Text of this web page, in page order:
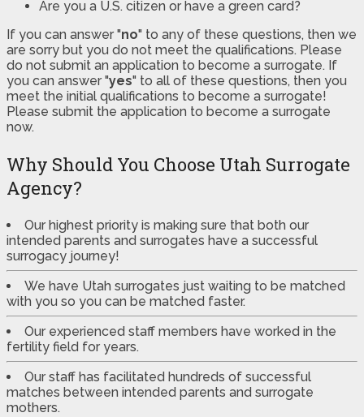
Are you a U.S. citizen or have a green card?
If you can answer "no" to any of these questions, then we
are sorry but you do not meet the qualifications. Please
do not submit an application to become a surrogate. If
you can answer "yes" to all of these questions, then you
meet the initial qualifications to become a surrogate!
Please submit the application to become a surrogate
now.
Why Should You Choose Utah Surrogate
Agency?
Our highest priority is making sure that both our
intended parents and surrogates have a successful
surrogacy journey!
We have Utah surrogates just waiting to be matched
with you so you can be matched faster.
Our experienced staff members have worked in the
fertility field for years.
Our staff has facilitated hundreds of successful
matches between intended parents and surrogate
mothers.